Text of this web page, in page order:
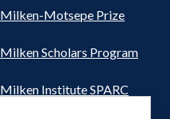
Milken-Motsepe Prize
Milken Scholars Program
Milken Institute SPARC